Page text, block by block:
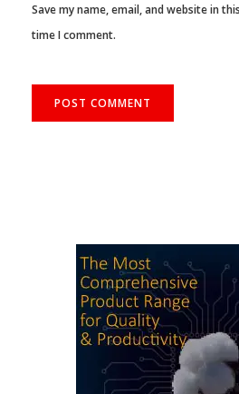
Save my name, email, and website in
time I comment.